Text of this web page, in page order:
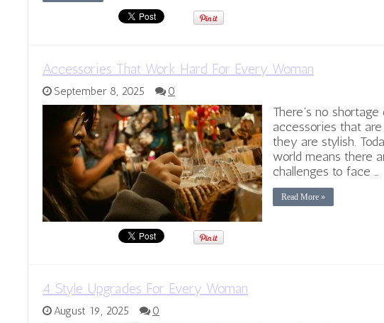
Accessories That Work Hard For Every Woman
September 8, 2025 0
There’s no
accessories that
they are stylish.
world means there
challenges to face …
Read More »
4 Style Upgrades For Every Woman
August 19, 2025 0